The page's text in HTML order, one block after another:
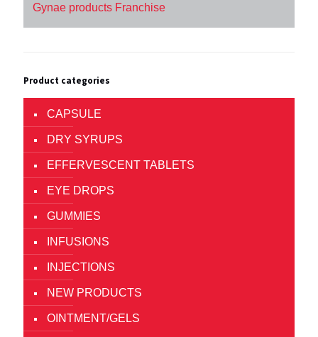
Gynae products Franchise
Product categories
CAPSULE
DRY SYRUPS
EFFERVESCENT TABLETS
EYE DROPS
GUMMIES
INFUSIONS
INJECTIONS
NEW PRODUCTS
OINTMENT/GELS